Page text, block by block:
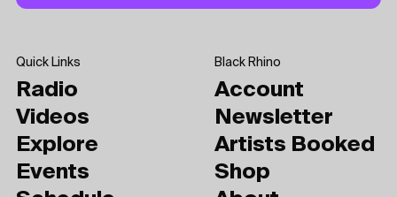
Quick Links
Radio
Videos
Explore
Events
Black Rhino
Account
Newsletter
Artists Booked
Shop